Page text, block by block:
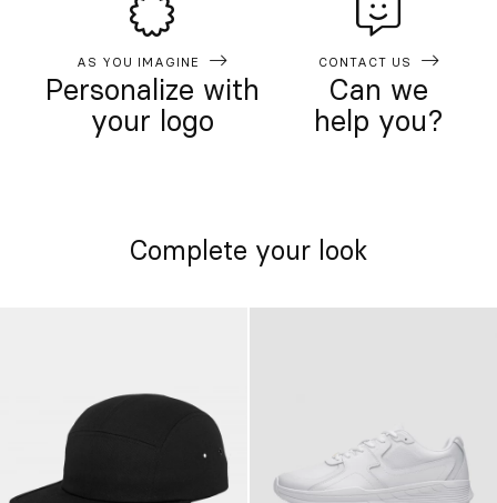
AS YOU IMAGINE
Personalize with
your logo
CONTACT US
Can we
help you?
Complete your look